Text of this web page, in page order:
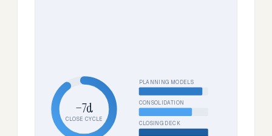
−7d
CLOSE CYCLE
PLANNING MODELS
CONSOLIDATION
CLOSING DECK